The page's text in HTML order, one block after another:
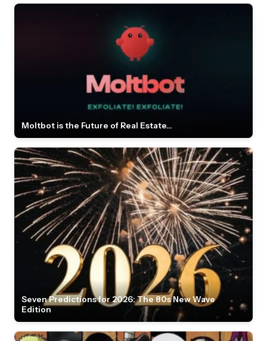
Moltbot is the Future of Real Estate...
Seven Predictions for 2026: The 80s New Wave
Edition